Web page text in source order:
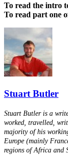
To read the intro
To read part one
Stuart Butler
Stuart Butler is a
worked, travelled,
majority of his
Europe (mainly
regions of Africa and